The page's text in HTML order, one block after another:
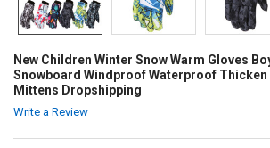
New Children Winter Snow Warm Gloves
Snowboard Windproof Waterproof Thicken
Mittens Dropshipping
Write a Review